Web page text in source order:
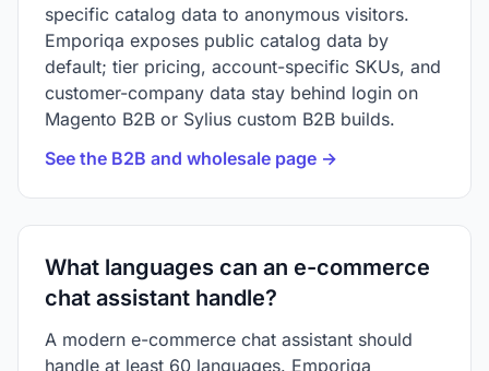
specific catalog data to anonymous visitors.
Emporiqa exposes public catalog data by
default; tier pricing, account-specific SKUs, and
customer-company data stay behind login on
Magento B2B or Sylius custom B2B builds.
See the B2B and wholesale page →
What languages can an e-commerce
chat assistant handle?
A modern e-commerce chat assistant should
handle at least 60 languages. Emporiqa